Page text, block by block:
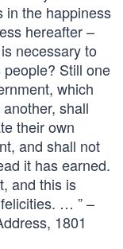
in the happiness
hereafter –
necessary to
Still one
which
shall
their own
and shall not
it has earned.
and this is
… ” –
1801